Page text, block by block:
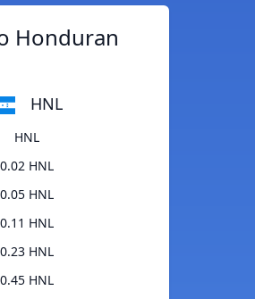
Honduran
HNL
HNL
0.02 HNL
0.05 HNL
0.11 HNL
0.23 HNL
0.45 HNL